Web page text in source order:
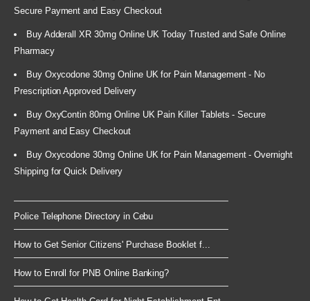
Secure Payment and Easy Checkout
Buy Adderall XR 30mg Online UK Today Trusted and Safe Online
Pharmacy
Buy Oxycodone 30mg Online UK for Pain Management - No
Prescription Approved Delivery
Buy OxyContin 80mg Online UK Pain Killer Tablets - Secure
Payment and Easy Checkout
Buy Oxycodone 30mg Online UK for Pain Management - Overnight
Shipping for Quick Delivery
Police Telephone Directory in Cebu
How to Get Senior Citizens' Purchase Booklet f...
How to Enroll for PNB Online Banking?